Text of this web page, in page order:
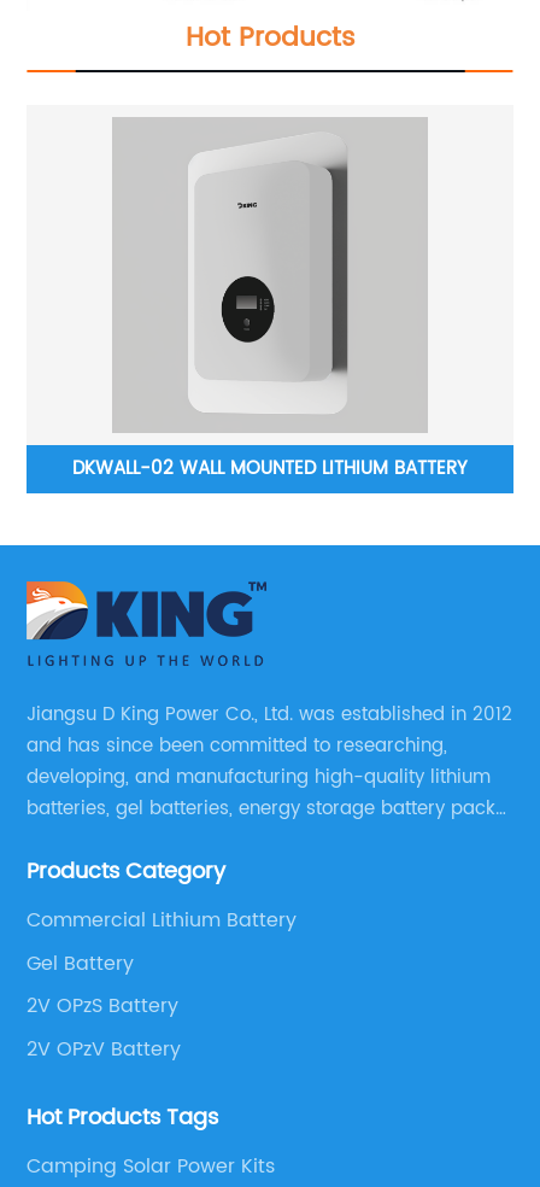
Hot Products
DKWALL-02 WALL MOUNTED LITHIUM BATTERY
Jiangsu D King Power Co., Ltd. was established in 2012
and has since been committed to researching,
developing, and manufacturing high-quality lithium
batteries, gel batteries, energy storage battery packs,
batteries, OPzV batteries, solar panels, solar inverters,
Products Category
Commercial Lithium Battery
Gel Battery
2V OPzS Battery
2V OPzV Battery
Hot Products Tags
Camping Solar Power Kits